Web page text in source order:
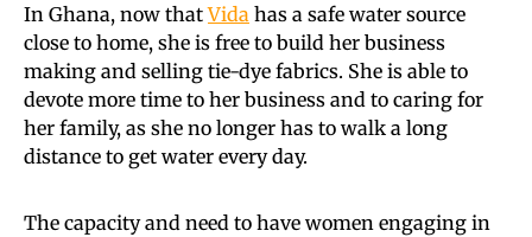
In Ghana, now thatVida has a safe water source
close to home, she is free to build her business
making and selling tie-dye fabrics. She is able to
devote more time to her business and to caring for
her family, as she no longer has to walk a long
distance to get water every day.
The capacity and need to have women engaging in